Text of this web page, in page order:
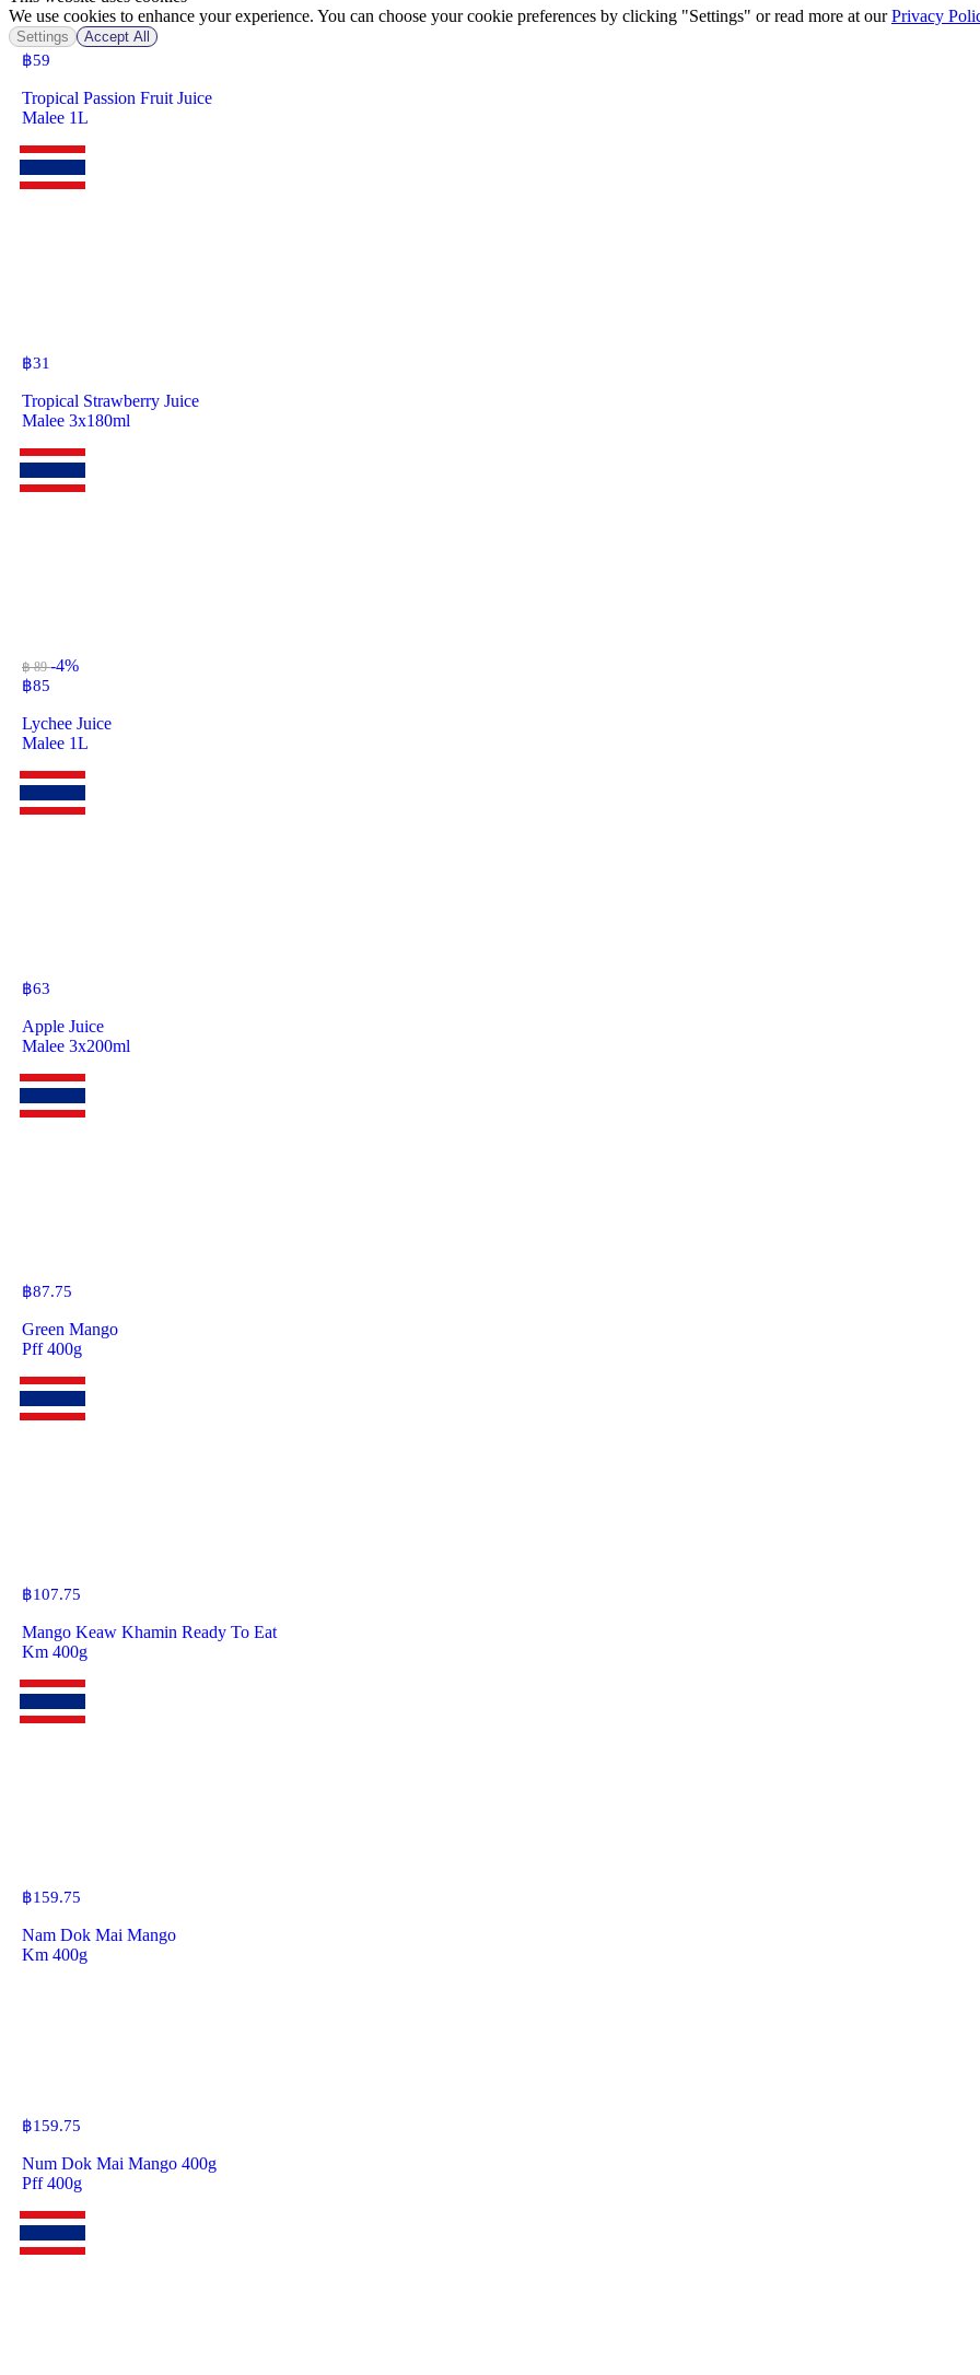
฿59
Tropical Passion Fruit Juice
Malee 1L
฿31
Tropical Strawberry Juice
Malee 3x180ml
฿ 89-4%
฿85
Lychee Juice
Malee 1L
฿63
Apple Juice
Malee 3x200ml
฿87.75
Green Mango
Pff 400g
฿107.75
Mango Keaw Khamin Ready To Eat
Km 400g
฿159.75
Nam Dok Mai Mango
Km 400g
฿159.75
Num Dok Mai Mango 400g
Pff 400g
We use cookies to enhance your experience. You can choose your cookie preferences by clicking "Settings" or read more at ourPrivacy
Settings Accept All